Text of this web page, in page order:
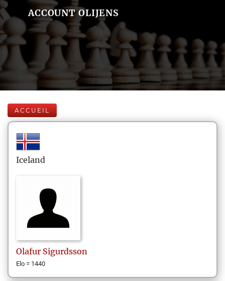
ACCOUNT OLIJENS
ACCUEIL
Iceland
Olafur Sigurdsson
Elo = 1440